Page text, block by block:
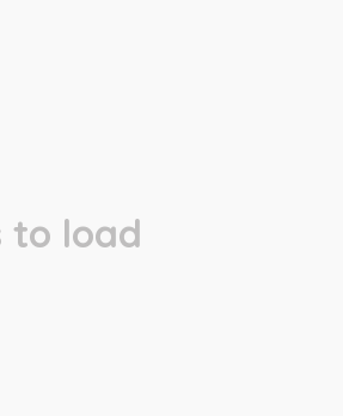
to load